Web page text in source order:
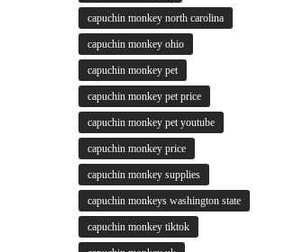
capuchin monkey north carolina
capuchin monkey ohio
capuchin monkey pet
capuchin monkey pet price
capuchin monkey pet youtube
capuchin monkey price
capuchin monkey supplies
capuchin monkeys washington state
capuchin monkey tiktok